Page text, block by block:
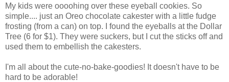
My kids were oooohing over these eyeball cookies. So
simple.... just an Oreo chocolate cakester with a little fudge
frosting (from a can) on top. I found the eyeballs at the Dollar
Tree (6 for $1). They were suckers, but I cut the sticks off and
used them to embellish the cakesters.
I'm all about the cute-no-bake-goodies! It doesn't have to be
hard to be adorable!